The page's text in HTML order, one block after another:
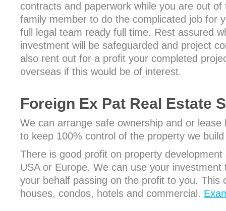
contracts and paperwork while you are out
family member to do the complicated job for
full legal team ready full time. Rest assured
investment will be safeguarded and project
also rent out for a profit your completed
overseas if this would be of interest.
Foreign Ex Pat Real Estate
We can arrange safe ownership and or
to keep 100% control of the property we
There is good profit on property
USA or Europe. We can use your
your behalf passing on the profit to you. This
houses, condos, hotels and commercial.